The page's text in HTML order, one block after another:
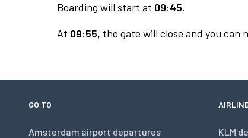
Boarding will start at 09:45.
At 09:55, the gate will close and you can
GO TO
Amsterdam airport departures KLM